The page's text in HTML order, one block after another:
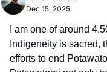
Dec 15, 2025
I am one of around
Indigeneity is sacred,
efforts to end